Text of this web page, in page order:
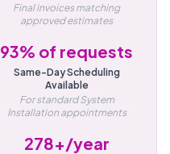
Final invoices matching
approved estimates
93% of requests
Same-Day Scheduling
Available
For standard System
Installation appointments
278+/year